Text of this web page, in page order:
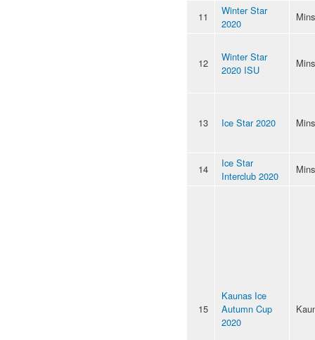
11
Winter Star
2020
12
Winter Star
2020 ISU
13 Ice Star 2020
14
Ice Star
Interclub 2020
15
Kaunas Ice
Autumn Cup
2020